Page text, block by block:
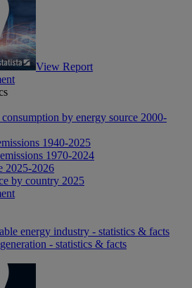
View Report
by energy source 2000-
1940-2025
1970-2024
2025-2026
by country 2025
energy industry - statistics & facts
- statistics & facts